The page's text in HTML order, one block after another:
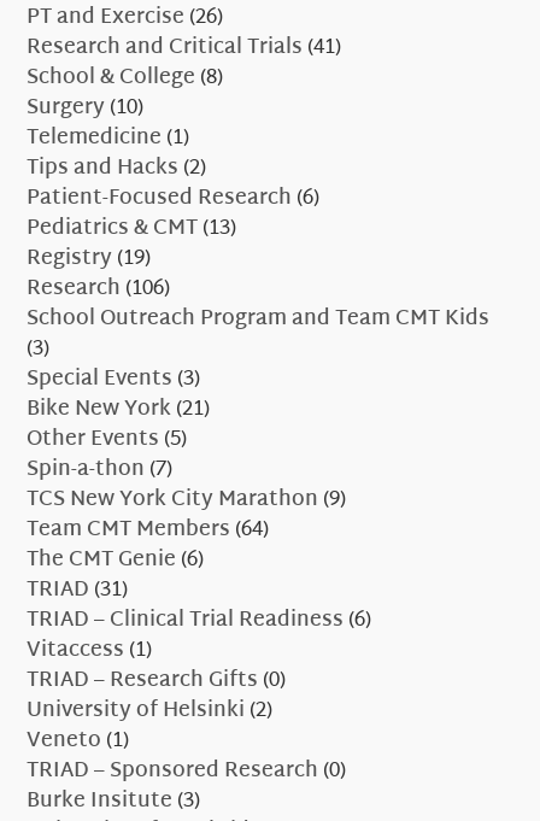
PT and Exercise(26)
Research and Critical Trials(41)
School & College(8)
Surgery(10)
Telemedicine(1)
Tips and Hacks(2)
Patient-Focused Research(6)
Pediatrics & CMT(13)
Registry(19)
Research(106)
School Outreach Program and Team CMT Kids
(3)
Special Events(3)
Bike New York(21)
Other Events(5)
Spin-a-thon(7)
TCS New York City Marathon(9)
Team CMT Members(64)
The CMT Genie(6)
TRIAD(31)
TRIAD – Clinical Trial Readiness(6)
Vitaccess(1)
TRIAD – Research Gifts(0)
University of Helsinki(2)
Veneto(1)
TRIAD – Sponsored Research(0)
Burke Insitute(3)